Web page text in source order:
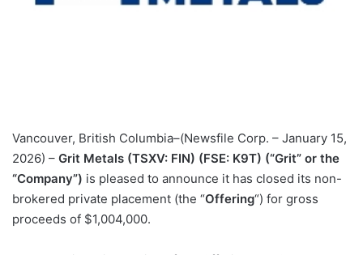
Vancouver, British Columbia–(Newsfile Corp. – January 15,
2026) – Grit Metals (TSXV: FIN) (FSE: K9T) (“Grit” or the
“Company”) is pleased to announce it has closed its non-
brokered private placement (the “Offering“) for gross
proceeds of $1,004,000.